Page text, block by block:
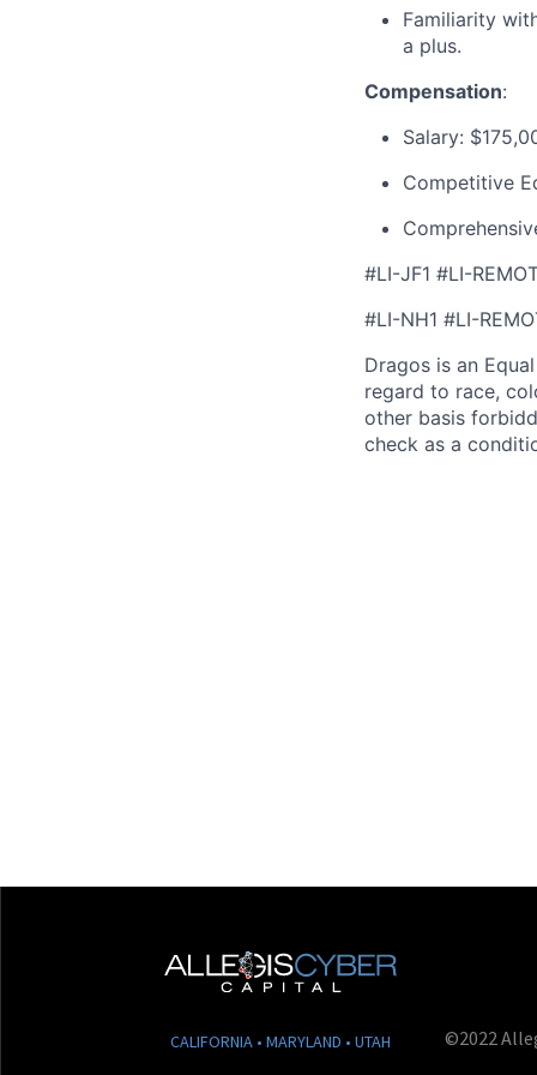
Familiarity
a plus.
Compensation:
Salary:
Competitive
#LI-JF1 #LI-
#LI-NH1 #LI-
Dragos is an
regard to race,
other basis
check as a
CALIFORNIA • MARYLAND • UTAH ©2022